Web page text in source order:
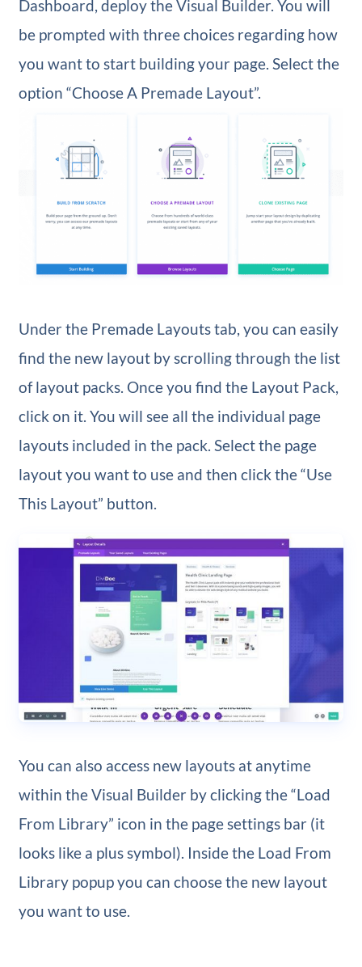
Dashboard, deploy the Visual Builder. You will
be prompted with three choices regarding how
you want to start building your page. Select the
option “Choose A Premade Layout”.
Under the Premade Layouts tab, you can easily
find the new layout by scrolling through the list
of layout packs. Once you find the Layout Pack,
click on it. You will see all the individual page
layouts included in the pack. Select the page
layout you want to use and then click the “Use
This Layout” button.
You can also access new layouts at anytime
within the Visual Builder by clicking the “Load
From Library” icon in the page settings bar (it
looks like a plus symbol). Inside the Load From
Library popup you can choose the new layout
you want to use.